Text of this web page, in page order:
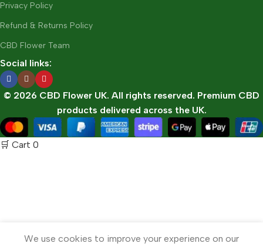
Privacy Policy
Refund & Returns Policy
CBD Flower Team
Social links:
© 2026 CBD Flower UK. All rights reserved. Premium CBD
products delivered across the UK.
We use cookies to improve your experience on our
🛒 Cart 0